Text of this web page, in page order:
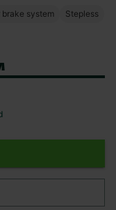
brake system
Stepless